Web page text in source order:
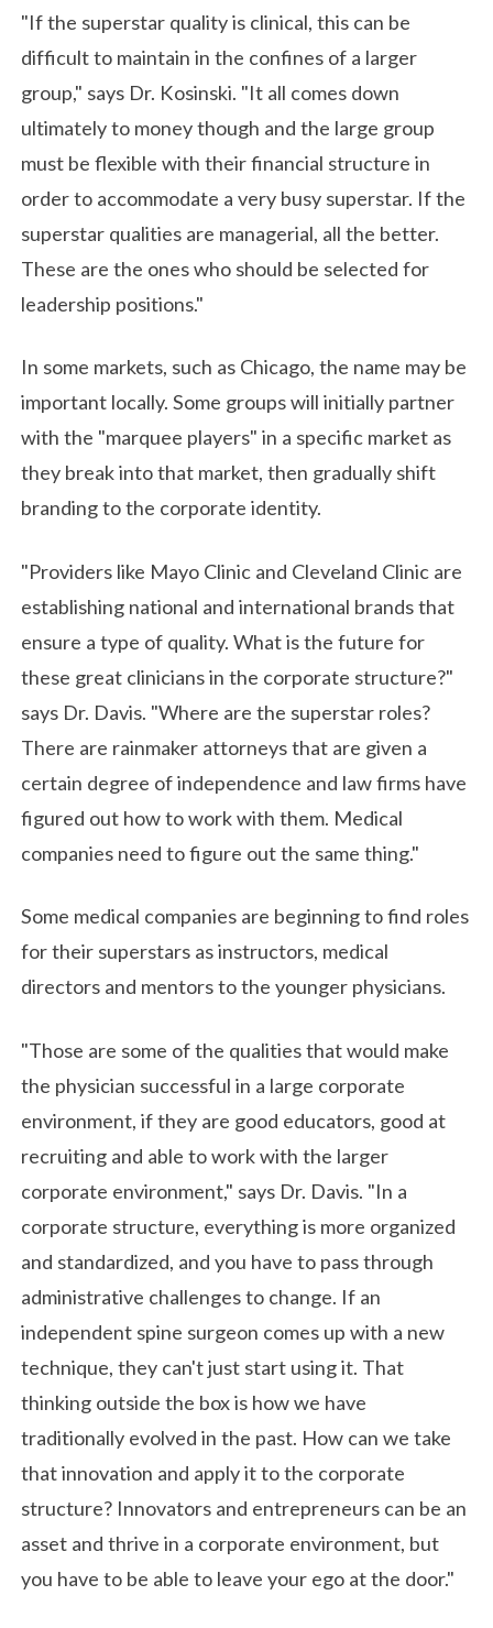
"If the superstar quality is clinical, this can be
difficult to maintain in the confines of a larger
group," says Dr. Kosinski. "It all comes down
ultimately to money though and the large group
must be flexible with their financial structure in
order to accommodate a very busy superstar. If the
superstar qualities are managerial, all the better.
These are the ones who should be selected for
leadership positions."
In some markets, such as Chicago, the name may be
important locally. Some groups will initially partner
with the "marquee players" in a specific market as
they break into that market, then gradually shift
branding to the corporate identity.
"Providers like Mayo Clinic and Cleveland Clinic are
establishing national and international brands that
ensure a type of quality. What is the future for
these great clinicians in the corporate structure?"
says Dr. Davis. "Where are the superstar roles?
There are rainmaker attorneys that are given a
certain degree of independence and law firms have
figured out how to work with them. Medical
companies need to figure out the same thing."
Some medical companies are beginning to find roles
for their superstars as instructors, medical
directors and mentors to the younger physicians.
"Those are some of the qualities that would make
the physician successful in a large corporate
environment, if they are good educators, good at
recruiting and able to work with the larger
corporate environment," says Dr. Davis. "In a
corporate structure, everything is more organized
and standardized, and you have to pass through
administrative challenges to change. If an
independent spine surgeon comes up with a new
technique, they can't just start using it. That
thinking outside the box is how we have
traditionally evolved in the past. How can we take
that innovation and apply it to the corporate
structure? Innovators and entrepreneurs can be an
asset and thrive in a corporate environment, but
you have to be able to leave your ego at the door."